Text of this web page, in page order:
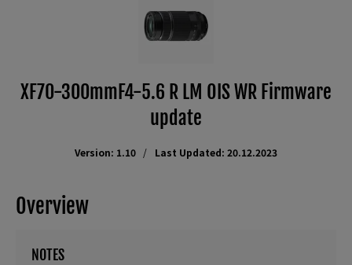
XF70-300mmF4-5.6 R LM OIS WR Firmware
update
Version: 1.10 Last Updated: 20.12.2023
Overview
NOTES